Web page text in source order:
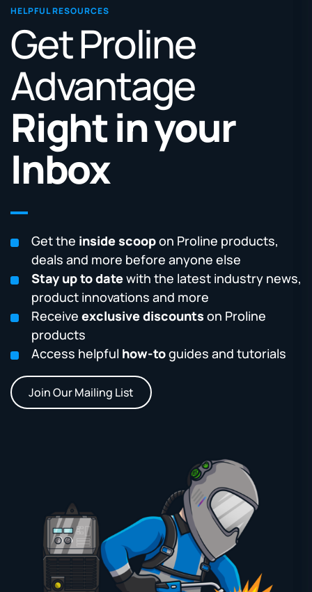
HELPFUL RESOURCES
Get Proline
Advantage
Right in your
Inbox
Get the inside scoopon Proline products,
deals and more before anyone else
Stay up to datewith the latest industry news,
product innovations and more
Receive exclusive discounts on Proline
products
Access helpful how-toguides and tutorials
Join Our Mailing List